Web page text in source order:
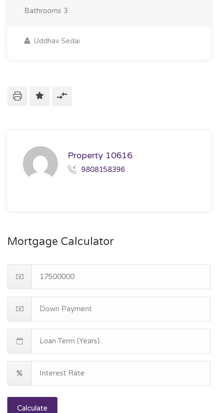
Bathrooms 3
Uddhav Sedai
Property 10616
9808158396
Mortgage Calculator
Calculate